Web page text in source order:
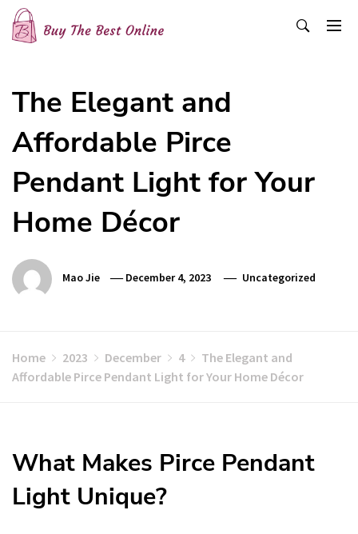
Skip
content
The Elegant and
Affordable Pirce
Pendant Light for Your
Home Décor
Mao Jie December 4, 2023 Uncategorized
Home 2023 December 4
The Elegant and
Affordable Pirce Pendant Light for Your Home Décor
What Makes Pirce Pendant
Light Unique?